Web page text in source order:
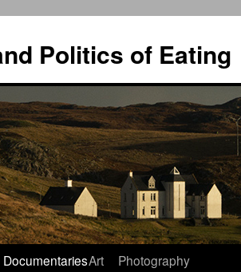
Politics of Eating
DocumentariesArt Photography